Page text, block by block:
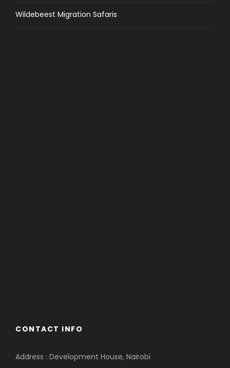
Wildebeest Migration Safaris
CONTACT INFO
Address : Development House, Nairobi